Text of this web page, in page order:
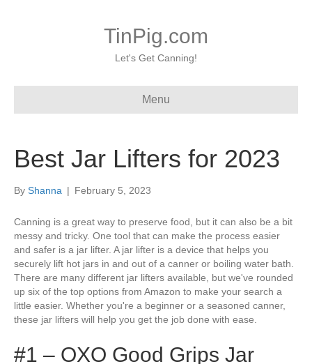
TinPig.com
Let's Get Canning!
Menu
Best Jar Lifters for 2023
By Shanna | February 5, 2023
Canning is a great way to preserve food, but it can also be a bit
messy and tricky. One tool that can make the process easier
and safer is a jar lifter. A jar lifter is a device that helps you
securely lift hot jars in and out of a canner or boiling water bath.
There are many different jar lifters available, but we've rounded
up six of the top options from Amazon to make your search a
little easier. Whether you're a beginner or a seasoned canner,
these jar lifters will help you get the job done with ease.
#1 – OXO Good Grips Jar